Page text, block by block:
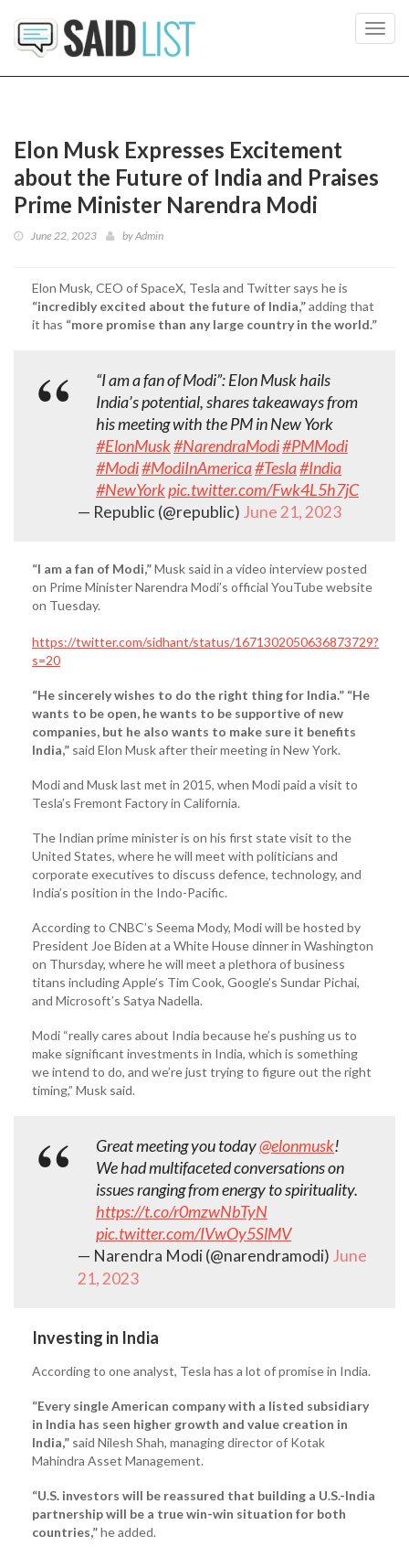
Elon Musk Expresses Excitement
about the Future of India and Praises
Prime Minister Narendra Modi
June 22, 2023 byAdmin
Elon Musk, CEO of SpaceX, Tesla and Twitter says he is
“incredibly excited about the future of India,”adding that
it has “more promise than any large country in the world.”
“I am a fan of Modi”: Elon Musk hails
India’s potential, shares takeaways from
his meeting with the PM in New York
#ElonMusk#NarendraModi#PMModi
#Modi#ModiInAmerica#Tesla#India
#NewYorkpic.twitter.com/Fwk4L5h7jC
— Republic (@republic) June 21, 2023
“I am a fan of Modi,”Musk said in a video interview posted
on Prime Minister Narendra Modi’s official YouTube website
on Tuesday.
https://twitter.com/sidhant/status/1671302050636873729?
s=20
“He sincerely wishes to do the right thing for India.” “He
wants to be open, he wants to be supportive of new
companies, but he also wants to make sure it benefits
India,” said Elon Musk after their meeting in New York.
Modi and Musk last met in 2015, when Modi paid a visit to
Tesla’s Fremont Factory in California.
The Indian prime minister is on his first state visit to the
United States, where he will meet with politicians and
corporate executives to discuss defence, technology, and
India’s position in the Indo-Pacific.
According to CNBC’s Seema Mody, Modi will be hosted by
President Joe Biden at a White House dinner in Washington
on Thursday, where he will meet a plethora of business
titans including Apple’s Tim Cook, Google’s Sundar Pichai,
and Microsoft’s Satya Nadella.
Modi “really cares about India because he’s pushing us to
make significant investments in India, which is something
we intend to do, and we’re just trying to figure out the right
timing,” Musk said.
Great meeting you today@elonmusk!
We had multifaceted conversations on
issues ranging from energy to spirituality.
https://t.co/r0mzwNbTyN
pic.twitter.com/IVwOy5SlMV
— Narendra Modi (@narendramodi) June
21, 2023
Investing in India
According to one analyst, Tesla has a lot of promise in India.
“Every single American company with a listed subsidiary
in India has seen higher growth and value creation in
India,” said Nilesh Shah, managing director of Kotak
Mahindra Asset Management.
“U.S. investors will be reassured that building a U.S.-India
partnership will be a true win-win situation for both
countries,”he added.